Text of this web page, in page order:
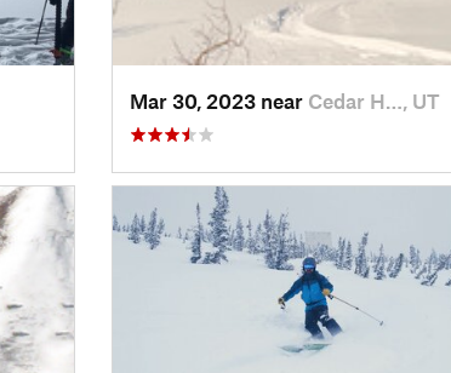
Mar 30, 2023 near Cedar H…, UT